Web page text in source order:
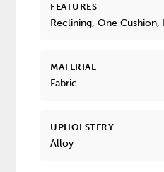
FEATURES
Reclining, One
MATERIAL
Fabric
UPHOLSTERY
Alloy